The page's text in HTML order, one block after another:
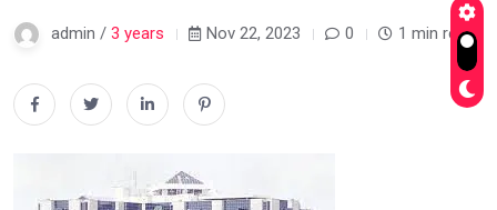
admin / 3 years Nov 22, 2023 0 1 min read